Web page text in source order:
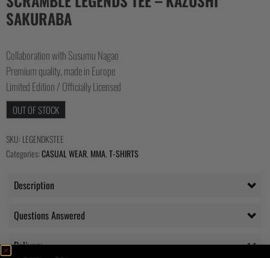
SAKURABA
Collaboration with Susumu Nagao
Premium quality, made in Europe
Limited Edition / Officially Licensed
OUT OF STOCK
SKU: LEGENDKSTEE
Categories:CASUAL WEAR, MMA,T-SHIRTS
Description
Questions Answered
Delivery